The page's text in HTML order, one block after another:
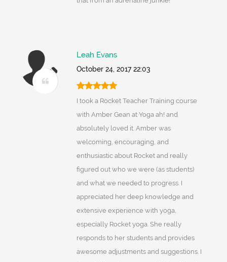
Leah Evans
October 24, 2017 22:03
I took a Rocket Teacher Training course
with Amber Gean at Yoga ah! and
absolutely loved it. Amber was
welcoming, encouraging, and
enthusiastic about Rocket and really
figured out who we were (as students)
and what we needed to progress. I
appreciated her deep knowledge and
extensive experience with yoga,
especially Rocket yoga. She really
responds to her students and provides
awesome adjustments and suggestions. I